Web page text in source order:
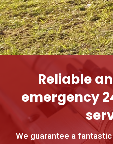
Reliable
emergency
We guarantee a